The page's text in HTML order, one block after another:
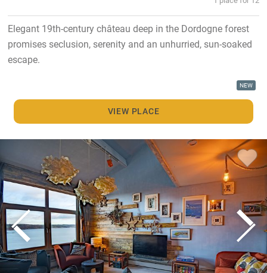
Elegant 19th-century château deep in the Dordogne forest
promises seclusion, serenity and an unhurried, sun-soaked
escape.
NEW
VIEW PLACE